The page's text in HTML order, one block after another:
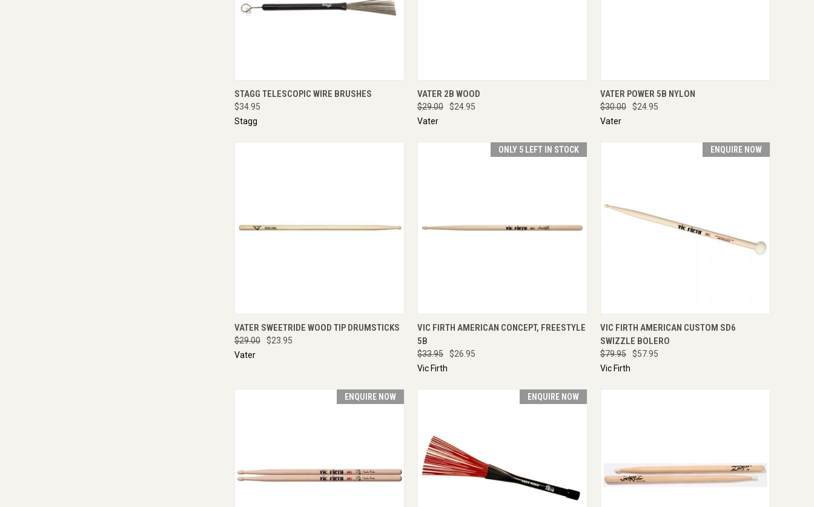
QUICK VIEW ADD TO CART
STAGG TELESCOPIC WIRE BRUSHES
$34.95
Stagg
QUICK VIEW
VATER 2B WOOD
$29.00
$24.95
Vater
QUICK VIEW
VATER POWER 5B NYLON
$30.00
$24.95
Vater
QUICK VIEW ADD TO CART
VATER SWEETRIDE WOOD TIP DRUMSTICKS
$29.00
$23.95
Vater
ONLY 5 LEFT IN STOCK
QUICK VIEW ADD TO CART
VIC FIRTH AMERICAN CONCEPT, FREESTYLE
5B
$33.95
$26.95
Vic Firth
ENQUIRE NOW
QUICK VIEW ENQUIRE NOW
VIC FIRTH AMERICAN CUSTOM SD6
SWIZZLE BOLERO
$79.95
$57.95
Vic Firth
ENQUIRE NOW ENQUIRE NOW